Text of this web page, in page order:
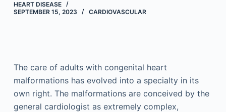
HEART DISEASE
SEPTEMBER 15, 2023
CARDIOVASCULAR
The care of adults with congenital heart
malformations has evolved into a specialty in its
own right. The malformations are conceived by the
general cardiologist as extremely complex,